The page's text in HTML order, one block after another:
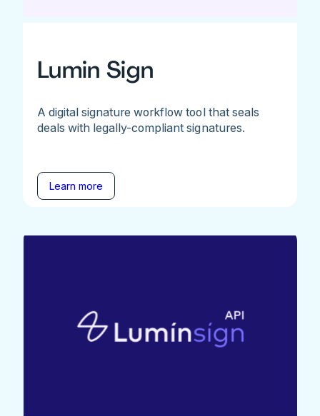
Lumin Sign
A digital signature workflow tool that seals
deals with legally-compliant signatures.
Learn more